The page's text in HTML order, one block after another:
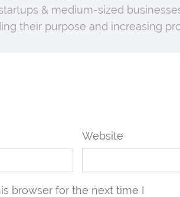
& medium-sized
their purpose and increasing
Website
browser for the next time I